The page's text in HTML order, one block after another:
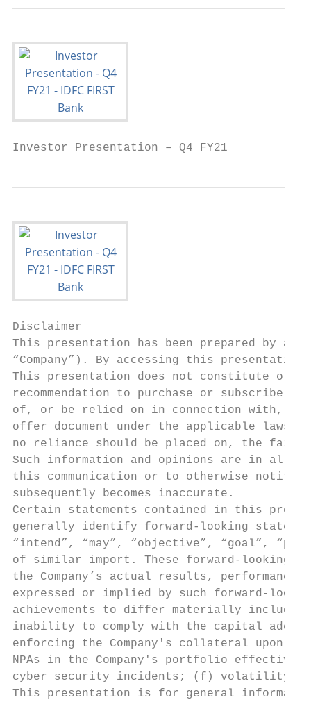
Investor Presentation – Q4 FY21
Disclaimer
This presentation has been prepared by
“Company”). By accessing this
This presentation does not constitute
recommendation to purchase or
of, or be relied on in connection with,
offer document under the applicable
no reliance should be placed on, the
Such information and opinions are in all
this communication or to otherwise
subsequently becomes inaccurate.
Certain statements contained in this
generally identify forward-looking
“intend”, “may”, “objective”, “goal”,
of similar import. These forward-looking
the Company’s actual results,
expressed or implied by such forward-
achievements to differ materially include,
inability to comply with the capital
enforcing the Company's collateral upon
NPAs in the Company's portfolio
cyber security incidents; (f) volatility in
This presentation is for general